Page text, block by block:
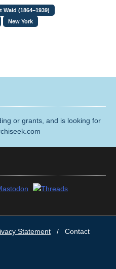
Waid (1864–1939)
New York
or grants, and is looking for
Statement / Contact